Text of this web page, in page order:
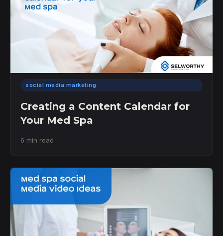
social media marketing
Creating a Content Calendar for
Your Med Spa
6 min read